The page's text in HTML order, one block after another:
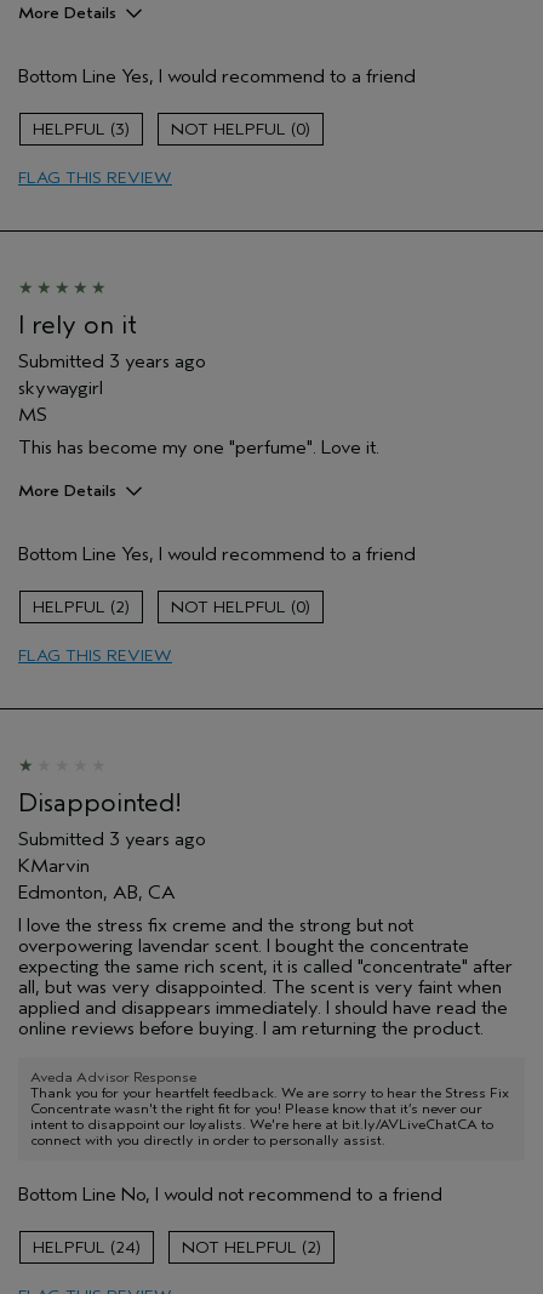
More Details
Enjoyable aroma
Soothing
Hair type
Bottom Line Yes, I would recommend to a friend
3 0
FLAG THIS REVIEW
I rely on it
Submitted 3 years ago
skywaygirl
MS
This has become my one "perfume". Love it.
More Details
Enjoyable aroma
Stress relief
Hair type
Bottom Line Yes, I would recommend to a friend
2 0
FLAG THIS REVIEW
Disappointed!
Submitted 3 years ago
KMarvin
Edmonton, AB, CA
I love the stress fix creme and the strong but not
overpowering lavendar scent. I bought the concentrate
expecting the same rich scent, it is called "concentrate" after
all, but was very disappointed. The scent is very faint when
applied and disappears immediately. I should have read the
online reviews before buying. I am returning the product.
Aveda Advisor Response
Thank you for your heartfelt feedback. We are sorry to hear the Stress Fix
Concentrate wasn't the right fit for you! Please know that it’s never our
intent to disappoint our loyalists. We're here at bit.ly/AVLiveChatCA to
connect with you directly in order to personally assist.
Bottom Line No, I would not recommend to a friend
24 2